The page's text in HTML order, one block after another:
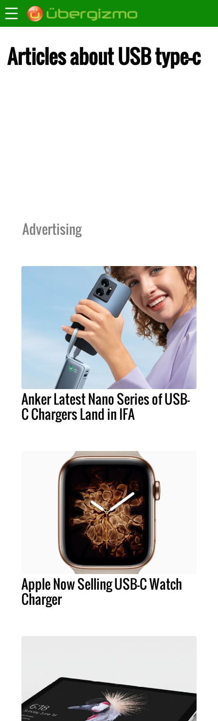
Articles about USB type-c
Advertising
Anker Latest Nano Series of USB-
C Chargers Land in IFA
Apple Now Selling USB-C Watch
Charger